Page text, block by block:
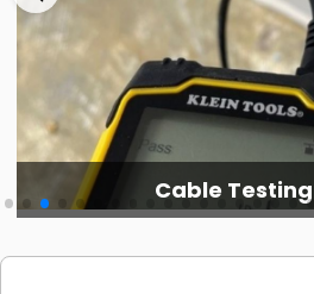
Cable Testing